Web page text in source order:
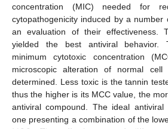
concentration (MIC) needed for
cytopathogenicity induced by a
an evaluation of their effectiveness.
yielded the best antiviral behavior.
minimum cytotoxic concentration
microscopic alteration of normal cell
determined. Less toxic is the tannin
thus the higher is its MCC value, the
antiviral compound. The ideal
one presenting a combination of the